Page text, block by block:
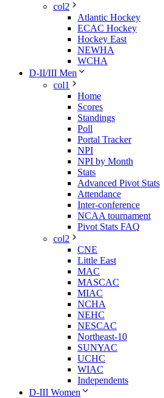
col2
Atlantic Hockey
ECAC Hockey
Hockey East
NEWHA
WCHA
D-II/III Men
col1
Home
Scores
Standings
Poll
Portal Tracker
NPI
NPI by Month
Stats
Advanced Pivot Stats
Attendance
Inter-conference
NCAA tournament
Pivot Stats FAQ
col2
CNE
Little East
MAC
MASCAC
MIAC
NCHA
NEHC
NESCAC
Northeast-10
SUNYAC
UCHC
WIAC
Independents
D-III Women